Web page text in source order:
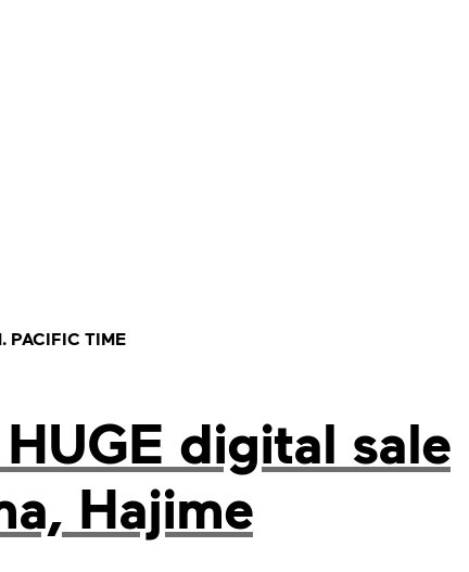
PACIFIC TIME
digital sale
Hajime